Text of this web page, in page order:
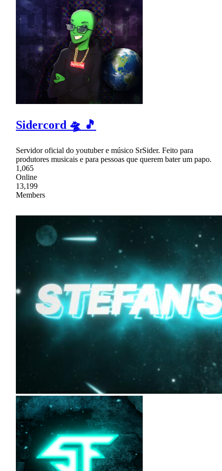
Sidercord 🛸 🎵
Servidor oficial do youtuber e músico SrSider. Feito para
produtores musicais e para pessoas que querem bater um papo.
1,065
Online
13,199
Members